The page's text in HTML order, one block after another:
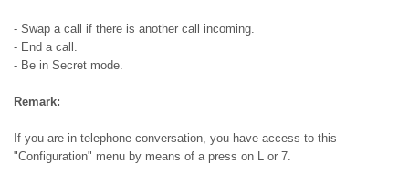
- Swap a call if there is another call incoming.
- End a call.
- Be in Secret mode.
Remark:
If you are in telephone conversation, you have access to this
"Configuration" menu by means of a press on L or 7.